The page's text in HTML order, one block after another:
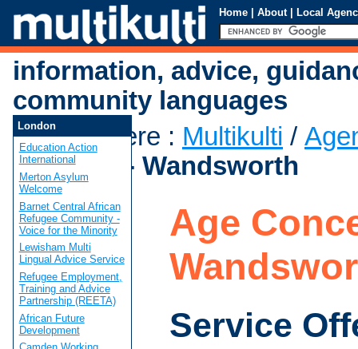
Home | About | Local
information, advice,
community languages
You are here : Multikulti /
Concern - Wandsworth
Age
Service
London
Education Action
International
Merton Asylum
Welcome
Barnet Central African
Refugee Community -
Voice for the Minority
Lewisham Multi
Lingual Advice Service
Refugee Employment,
Training and Advice
Partnership (REETA)
African Future
Development